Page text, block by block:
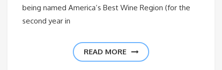
being named America’s Best Wine Region (for the
second year in
READ MORE